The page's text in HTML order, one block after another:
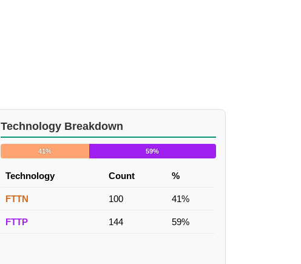
Technology Breakdown
41% 59%
Technology Count %
FTTN 100 41%
FTTP 144 59%